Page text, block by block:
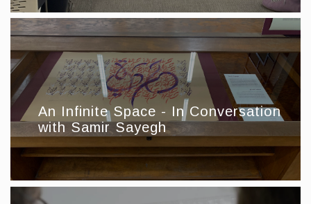
An Infinite Space - In Conversation
with Samir Sayegh